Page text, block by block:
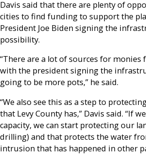
Davis said that there are plenty of
cities to find funding to support the
President Joe Biden signing the
possibility.
“There are a lot of sources for monies
with the president signing the
going to be more pots,” he said.
“We also see this as a step to
that Levy County has,” Davis said. “If
capacity, we can start protecting our
drilling) and that protects the water
intrusion that has happened in other